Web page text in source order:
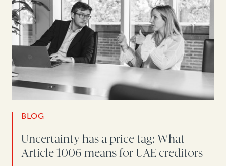
BLOG
Uncertainty has a price tag: What
Article 1006 means for UAE creditors